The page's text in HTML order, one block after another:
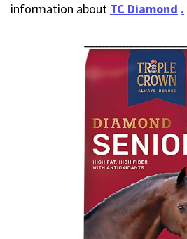
information about TC Diamond .